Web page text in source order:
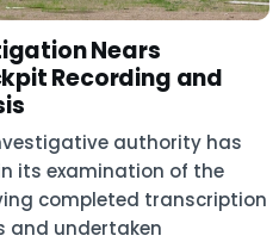
Nears
Recording and
authority has
its examination of the
completed transcription
and undertaken